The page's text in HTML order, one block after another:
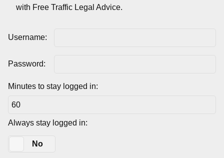
with Free Traffic Legal Advice.
Username:
Password:
Minutes to stay logged in:
Always stay logged in:
No